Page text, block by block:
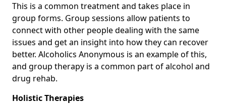
This is a common treatment and takes place in
group forms. Group sessions allow patients to
connect with other people dealing with the same
issues and get an insight into how they can recover
better. Alcoholics Anonymous is an example of this,
and group therapy is a common part of alcohol and
drug rehab.
Holistic Therapies